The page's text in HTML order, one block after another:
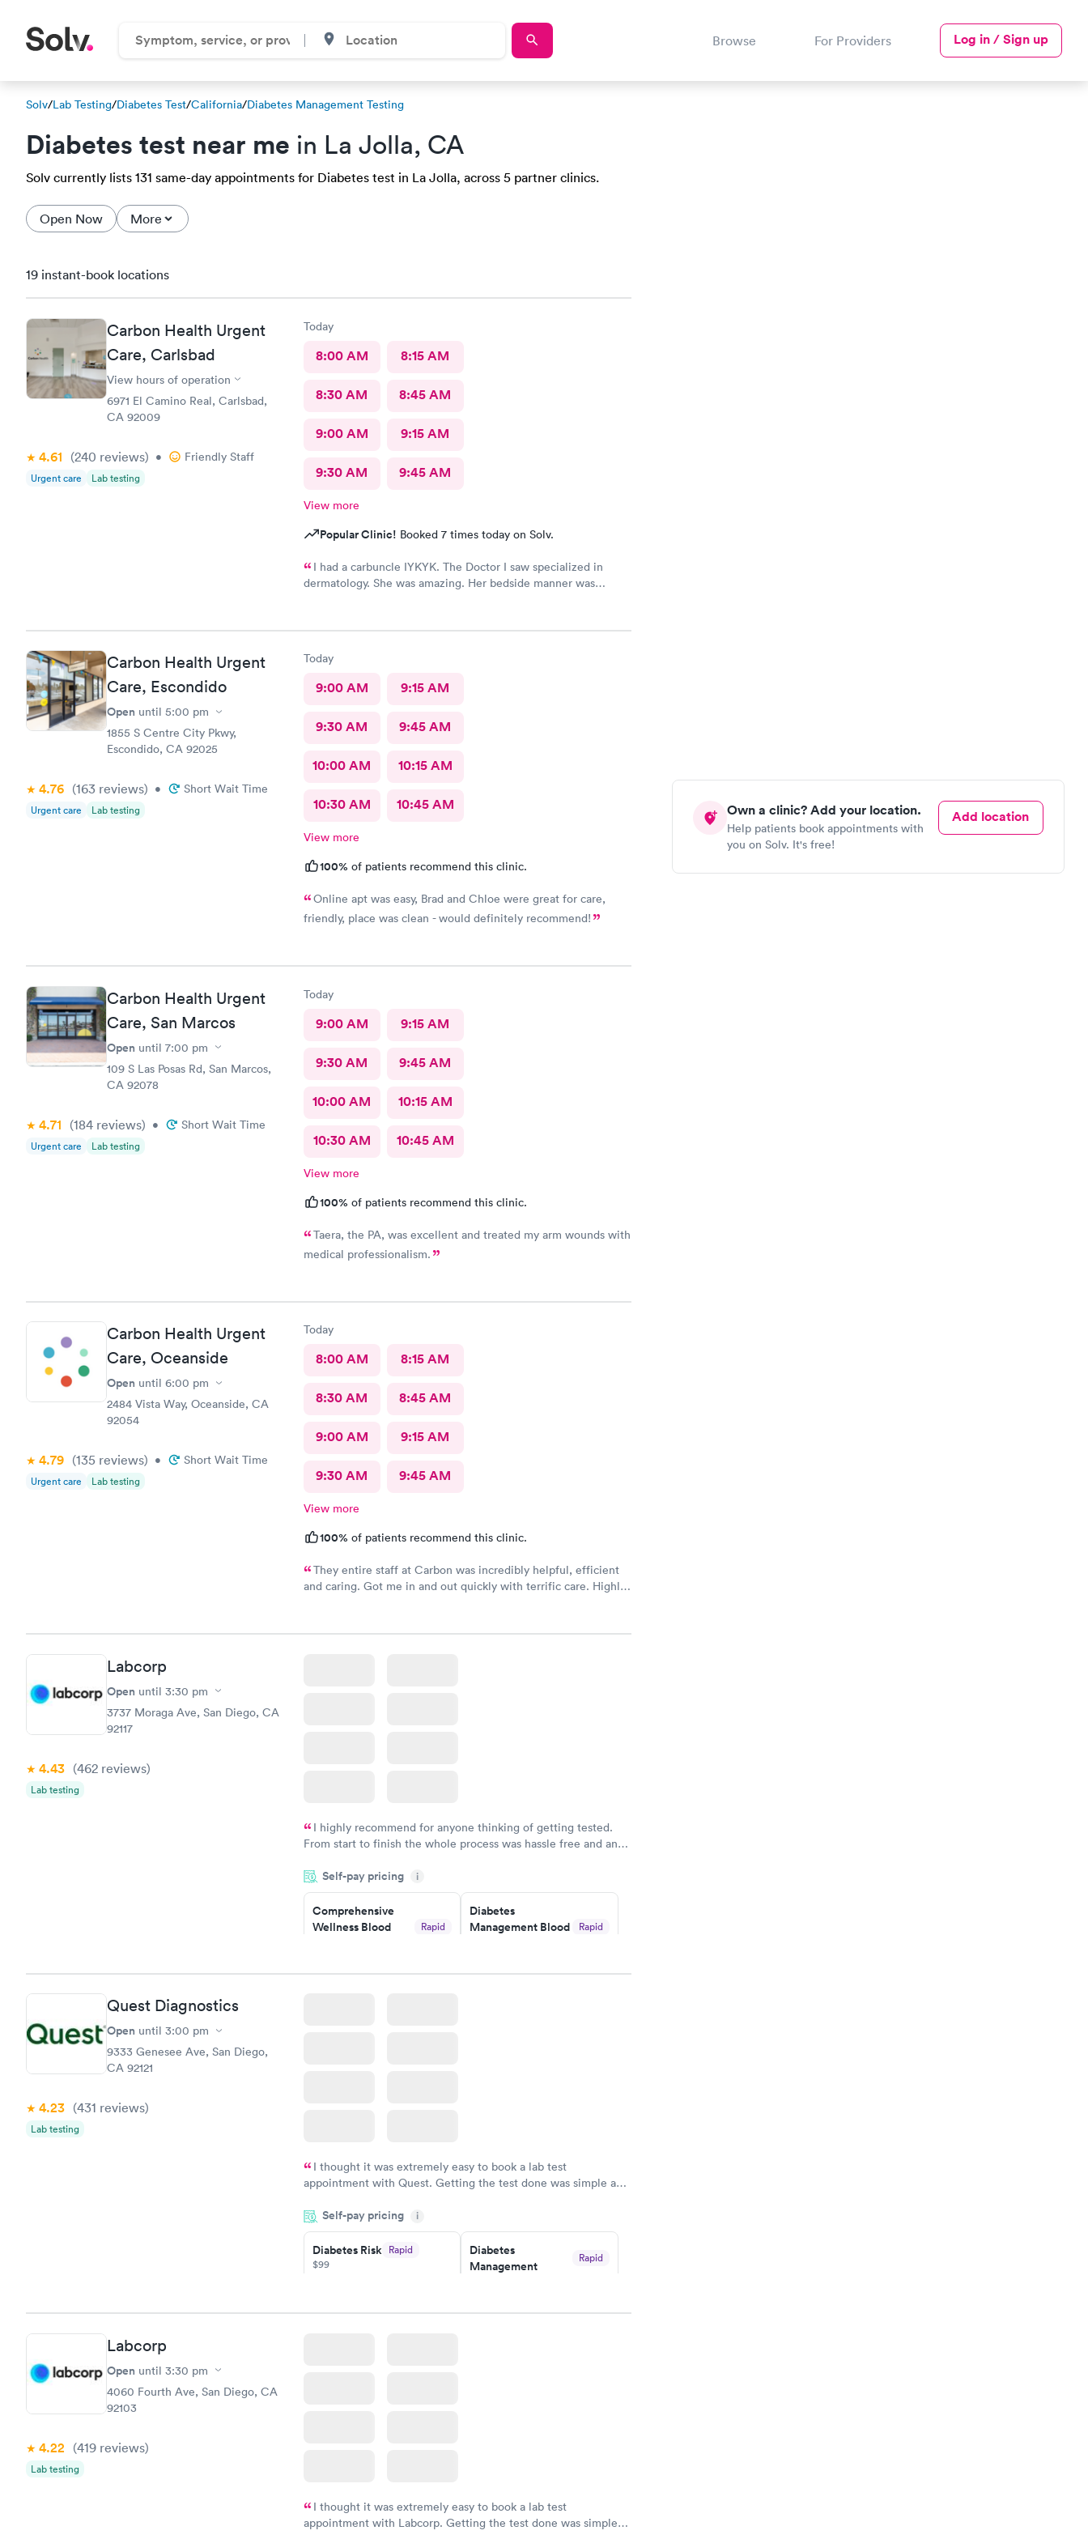
Browse For Providers Log in / Sign up
Solv/Lab Testing/Diabetes Test/California/Diabetes Management Testing
Diabetes test near me in La Jolla, CA
Solv currently lists 131 same-day appointments for Diabetes test in La Jolla, across 5 partner clinics.
Open Now More
Own a clinic? Add your location.
Help patients book appointments with
you on Solv. It's free!
Add location
19 instant-book locations
Carbon Health Urgent
Care, Carlsbad
View hours of operation
6971 El Camino Real, Carlsbad,
CA 92009
4.61 (240 reviews) • Friendly Staff
Urgent care Lab testing
Today
8:00 AM 8:15 AM
8:30 AM 8:45 AM
9:00 AM 9:15 AM
9:30 AM 9:45 AM
View more
Popular Clinic! Booked 7 times today on Solv.
I had a carbuncle IYKYK. The Doctor I saw specialized in
dermatology. She was amazing. Her bedside manner was
Carbon Health Urgent
Care, Escondido
Open until 5:00 pm
1855 S Centre City Pkwy,
Escondido, CA 92025
4.76 (163 reviews) • Short Wait Time
Urgent care Lab testing
Today
9:00 AM 9:15 AM
9:30 AM 9:45 AM
10:00 AM 10:15 AM
10:30 AM 10:45 AM
View more
100% of patients recommend this clinic.
Online apt was easy, Brad and Chloe were great for care,
friendly, place was clean - would definitely recommend!
Carbon Health Urgent
Care, San Marcos
Open until 7:00 pm
109 S Las Posas Rd, San Marcos,
CA 92078
4.71 (184 reviews) • Short Wait Time
Urgent care Lab testing
Today
9:00 AM 9:15 AM
9:30 AM 9:45 AM
10:00 AM 10:15 AM
10:30 AM 10:45 AM
View more
100% of patients recommend this clinic.
Taera, the PA, was excellent and treated my arm wounds with
medical professionalism.
Carbon Health Urgent
Care, Oceanside
Open until 6:00 pm
2484 Vista Way, Oceanside, CA
92054
4.79 (135 reviews) • Short Wait Time
Urgent care Lab testing
Today
8:00 AM 8:15 AM
8:30 AM 8:45 AM
9:00 AM 9:15 AM
9:30 AM 9:45 AM
View more
100% of patients recommend this clinic.
They entire staff at Carbon was incredibly helpful, efficient
and caring. Got me in and out quickly with terrific care. Highly
Labcorp
Open until 3:30 pm
3737 Moraga Ave, San Diego, CA
92117
4.43 (462 reviews)
Lab testing
I highly recommend for anyone thinking of getting tested.
From start to finish the whole process was hassle free and and
couldn't be happier with the service.
Self-pay pricing i
Comprehensive
Wellness Blood
Rapid
Book now
Diabetes
Management Blood
Rapid
Book now
Quest Diagnostics
Open until 3:00 pm
9333 Genesee Ave, San Diego,
CA 92121
4.23 (431 reviews)
Lab testing
I thought it was extremely easy to book a lab test
appointment with Quest. Getting the test done was simple and
something so user friendly.
Self-pay pricing i
Diabetes Risk Rapid
$99
Diabetes
Management
Rapid
Labcorp
Open until 3:30 pm
4060 Fourth Ave, San Diego, CA
92103
4.22 (419 reviews)
Lab testing
I thought it was extremely easy to book a lab test
appointment with Labcorp. Getting the test done was simple